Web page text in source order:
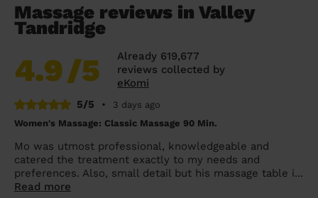
Massage reviews in Valley
Tandridge
4.9/5
Already 619,677
reviews collected by
eKomi
5/5
•
3 days ago
Women's Massage: Classic Massage 90 Min.
Mo was utmost professional, knowledgeable and
catered the treatment exactly to my needs and
preferences. Also, small detail but his massage table i...
Read more